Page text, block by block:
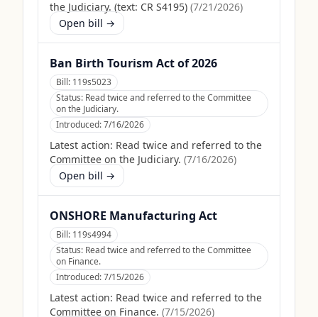
the Judiciary. (text: CR S4195) (7/21/2026)
Open bill →
Ban Birth Tourism Act of 2026
Bill: 119s5023
Status: Read twice and referred to the Committee
on the Judiciary.
Introduced:7/16/2026
Latest action: Read twice and referred to the
Committee on the Judiciary. (7/16/2026)
Open bill →
ONSHORE Manufacturing Act
Bill: 119s4994
Status: Read twice and referred to the Committee
on Finance.
Introduced:7/15/2026
Latest action: Read twice and referred to the
Committee on Finance. (7/15/2026)